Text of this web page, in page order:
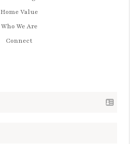
Home Value
Who We Are
Connect